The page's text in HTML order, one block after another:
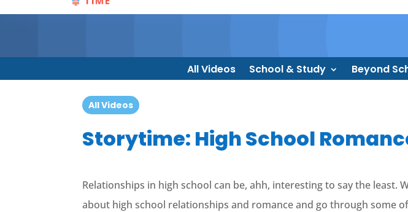
All Videos School & Study Beyond
All Videos
Storytime: High School
Relationships in high school can be, ahh, interesting to say the least.
about high school relationships and romance and go through some